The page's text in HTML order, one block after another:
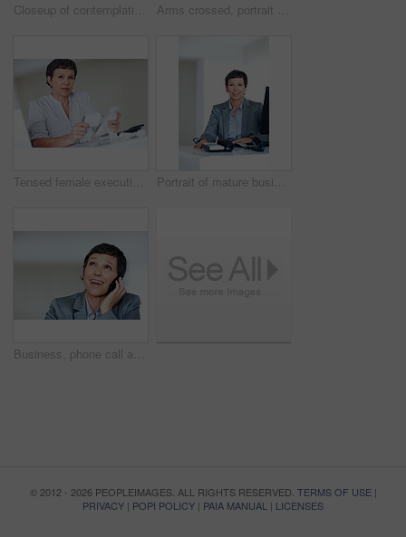
Closeup of contemplative female executive lost in thought Arms crossed, portrait and serious with mature businesswoman in office for professional management career. Company, confident and corporate with proud employee person in workplace for empowerment
Tensed female executive calculating taxes in office Portrait of mature business woman smiling at office desk
Business, phone call and thinking with mature woman in office for communication or planning. Future, idea and vision with smile of confident employee person in workplace for professional networking
© 2012 - 2026 PEOPLEIMAGES. ALL RIGHTS RESERVED. TERMS OF USE|
PRIVACY | POPI POLICY | PAIA MANUAL | LICENSES